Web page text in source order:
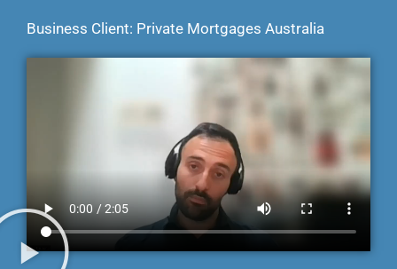
Business Client: Private Mortgages Australia